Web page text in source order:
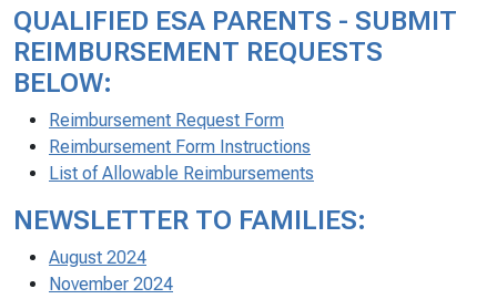
QUALIFIED ESA PARENTS - SUBMIT
REIMBURSEMENT REQUESTS
BELOW:
Reimbursement Request Form
Reimbursement Form Instructions
List of Allowable Reimbursements
NEWSLETTER TO FAMILIES:
August 2024
November 2024